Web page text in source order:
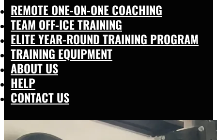
REMOTE ONE-ON-ONE COACHING
TEAM OFF-ICE TRAINING
ELITE YEAR-ROUND TRAINING PROGRAM
TRAINING EQUIPMENT
ABOUT US
HELP
CONTACT US